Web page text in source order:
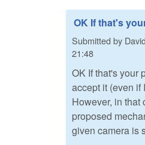
OK If that's
Submitted by
21:48
OK If that's your
accept it (even if
However, in that
proposed
given camera is